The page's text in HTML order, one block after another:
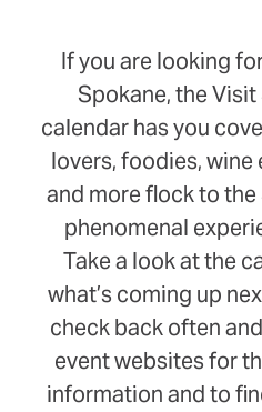
If you are looking
Spokane, the
calendar has you
lovers, foodies, wine
and more flock to
phenomenal
Take a look at the
what’s coming up
check back often
event websites for
information and to